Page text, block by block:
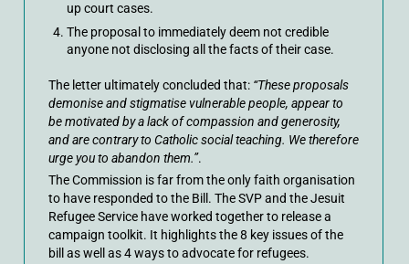
up court cases.
The proposal to immediately deem not credible
anyone not disclosing all the facts of their case.
The letter ultimately concluded that: “These proposals
demonise and stigmatise vulnerable people, appear to
be motivated by a lack of compassion and generosity,
and are contrary to Catholic social teaching. We therefore
urge you to abandon them.”.
The Commission is far from the only faith organisation
to have responded to the Bill. The SVP and the Jesuit
Refugee Service have worked together to release a
campaign toolkit. It highlights the 8 key issues of the
bill as well as 4 ways to advocate for refugees.